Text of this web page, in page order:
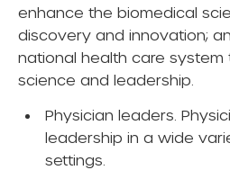
enhance the biomedical
discovery and innovation;
national health care system
science and leadership.
Physician leaders.
leadership in a wide
settings.